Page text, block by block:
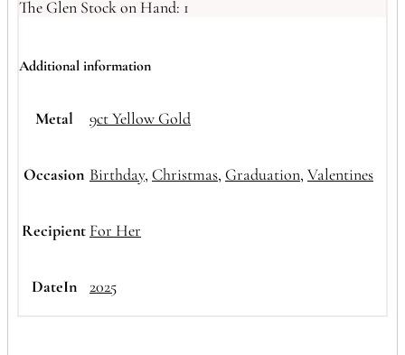
The Glen Stock on Hand: 1
Additional information
Metal 9ct Yellow Gold
Occasion Birthday, Christmas, Graduation, Valentines
Recipient For Her
DateIn 2025